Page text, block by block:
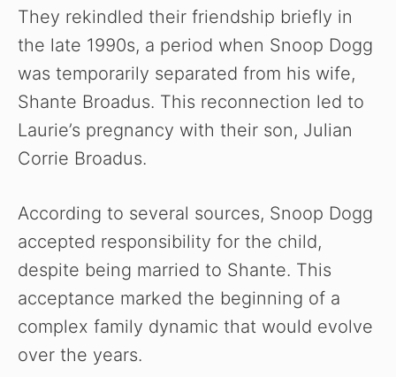
They rekindled their friendship briefly in
the late 1990s, a period when Snoop Dogg
was temporarily separated from his wife,
Shante Broadus. This reconnection led to
Laurie’s pregnancy with their son, Julian
Corrie Broadus.
According to several sources, Snoop Dogg
accepted responsibility for the child,
despite being married to Shante. This
acceptance marked the beginning of a
complex family dynamic that would evolve
over the years.